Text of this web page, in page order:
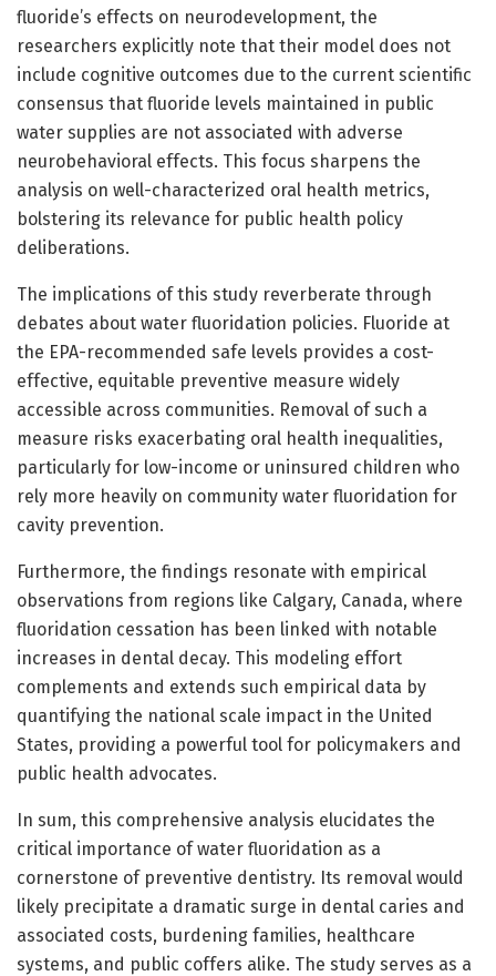
fluoride’s effects on neurodevelopment, the
researchers explicitly note that their model does not
include cognitive outcomes due to the current scientific
consensus that fluoride levels maintained in public
water supplies are not associated with adverse
neurobehavioral effects. This focus sharpens the
analysis on well-characterized oral health metrics,
bolstering its relevance for public health policy
deliberations.
The implications of this study reverberate through
debates about water fluoridation policies. Fluoride at
the EPA-recommended safe levels provides a cost-
effective, equitable preventive measure widely
accessible across communities. Removal of such a
measure risks exacerbating oral health inequalities,
particularly for low-income or uninsured children who
rely more heavily on community water fluoridation for
cavity prevention.
Furthermore, the findings resonate with empirical
observations from regions like Calgary, Canada, where
fluoridation cessation has been linked with notable
increases in dental decay. This modeling effort
complements and extends such empirical data by
quantifying the national scale impact in the United
States, providing a powerful tool for policymakers and
public health advocates.
In sum, this comprehensive analysis elucidates the
critical importance of water fluoridation as a
cornerstone of preventive dentistry. Its removal would
likely precipitate a dramatic surge in dental caries and
associated costs, burdening families, healthcare
systems, and public coffers alike. The study serves as a